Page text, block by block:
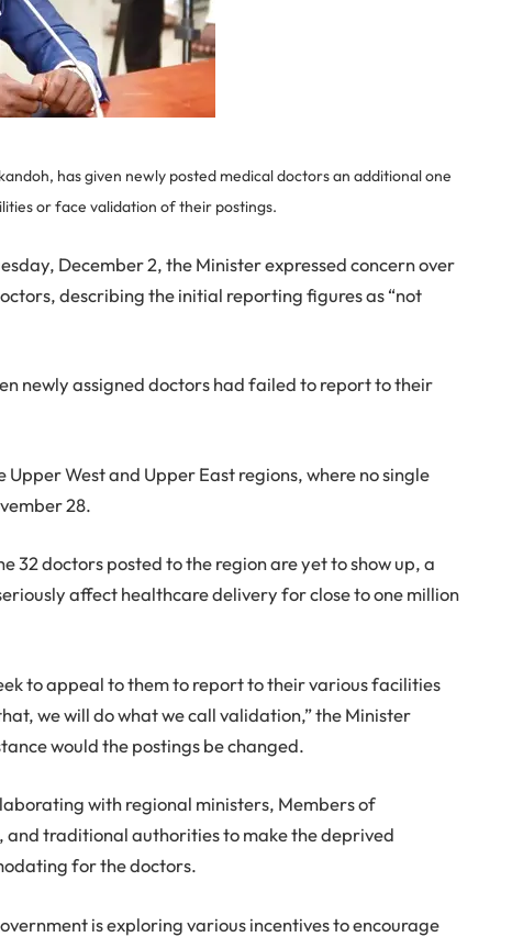
has given newly posted medical doctors an additional one
or face validation of their postings.
December 2, the Minister expressed concern over
describing the initial reporting figures as “not
newly assigned doctors had failed to report to their
West and Upper East regions, where no single
28.
32 doctors posted to the region are yet to show up, a
affect healthcare delivery for close to one million
to appeal to them to report to their various facilities
we will do what we call validation,” the Minister
would the postings be changed.
with regional ministers, Members of
and traditional authorities to make the deprived
for the doctors.
is exploring various incentives to encourage